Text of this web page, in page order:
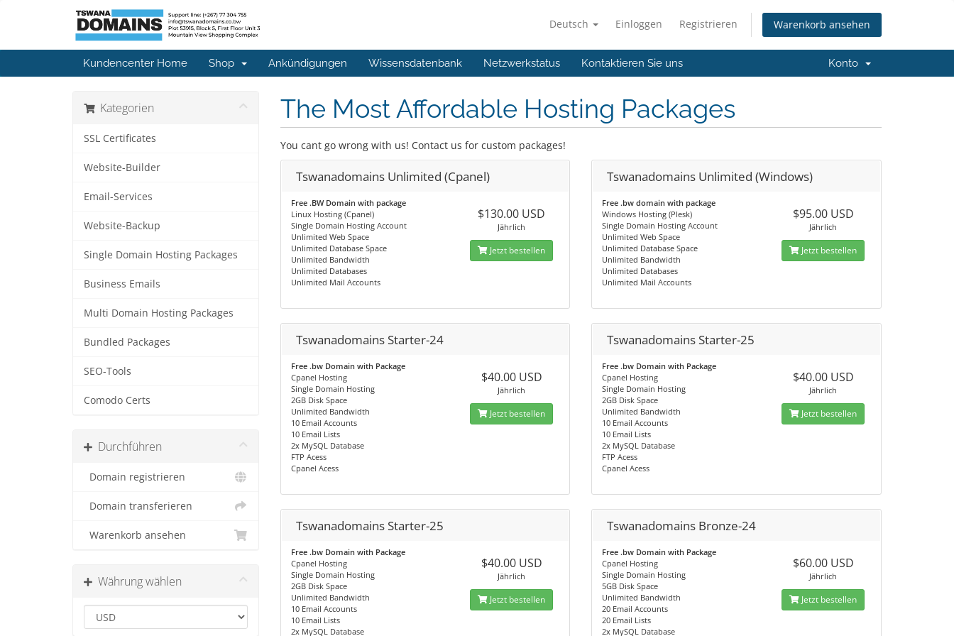
Deutsch Einloggen Registrieren Warenkorb ansehen
Kundencenter Home Shop Ankündigungen Wissensdatenbank Netzwerkstatus Kontaktieren Sie uns Konto
Kategorien
SSL Certificates
Website-Builder
Email-Services
Website-Backup
Single Domain Hosting Packages
Business Emails
Multi Domain Hosting Packages
Bundled Packages
SEO-Tools
Comodo Certs
Durchführen
Domain registrieren
Domain transferieren
Warenkorb ansehen
Währung wählen
The Most Affordable Hosting Packages
You cant go wrong with us! Contact us for custom packages!
Tswanadomains Unlimited (Cpanel)
Free .BW Domain with package
Linux Hosting (Cpanel)
Single Domain Hosting Account
Unlimited Web Space
Unlimited Database Space
Unlimited Bandwidth
Unlimited Databases
Unlimited Mail Accounts
$130.00 USD
Jährlich
Jetzt bestellen
Tswanadomains Unlimited (Windows)
Free .bw domain with package
Windows Hosting (Plesk)
Single Domain Hosting Account
Unlimited Web Space
Unlimited Database Space
Unlimited Bandwidth
Unlimited Databases
Unlimited Mail Accounts
$95.00 USD
Jährlich
Jetzt bestellen
Tswanadomains Starter-24
Free .bw Domain with Package
Cpanel Hosting
Single Domain Hosting
2GB Disk Space
Unlimited Bandwidth
10 Email Accounts
10 Email Lists
2x MySQL Database
FTP Acess
Cpanel Acess
$40.00 USD
Jährlich
Jetzt bestellen
Tswanadomains Starter-25
Free .bw Domain with Package
Cpanel Hosting
Single Domain Hosting
2GB Disk Space
Unlimited Bandwidth
10 Email Accounts
10 Email Lists
2x MySQL Database
FTP Acess
Cpanel Acess
$40.00 USD
Jährlich
Jetzt bestellen
Tswanadomains Starter-25
Free .bw Domain with Package
Cpanel Hosting
Single Domain Hosting
2GB Disk Space
Unlimited Bandwidth
10 Email Accounts
10 Email Lists
2x MySQL Database
$40.00 USD
Jährlich
Jetzt bestellen
Tswanadomains Bronze-24
Free .bw Domain with Package
Cpanel Hosting
Single Domain Hosting
5GB Disk Space
Unlimited Bandwidth
20 Email Accounts
20 Email Lists
2x MySQL Database
$60.00 USD
Jährlich
Jetzt bestellen